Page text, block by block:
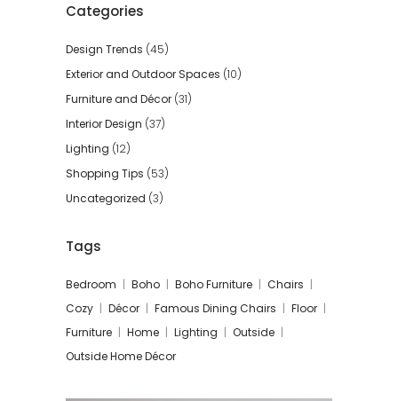
Categories
Design Trends (45)
Exterior and Outdoor Spaces (10)
Furniture and Décor (31)
Interior Design (37)
Lighting (12)
Shopping Tips (53)
Uncategorized (3)
Tags
Bedroom Boho Boho Furniture
Chairs
Cozy
Décor Famous Dining Chairs
Floor
Furniture
Home Lighting
Outside
Outside Home Décor